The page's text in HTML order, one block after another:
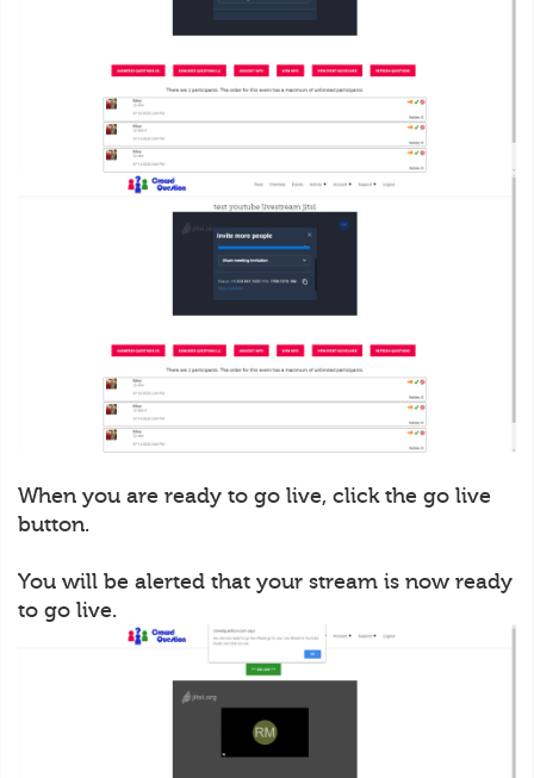
When you are ready to go live, click the go live
button.
You will be alerted that your stream is now ready
to go live.